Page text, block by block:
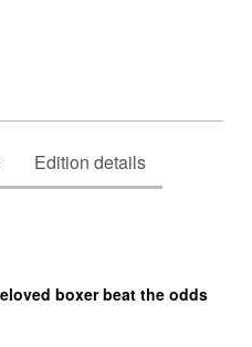
Edition details
boxer beat the odds